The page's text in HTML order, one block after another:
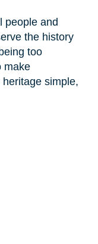
people and
the history
too
make
simple,